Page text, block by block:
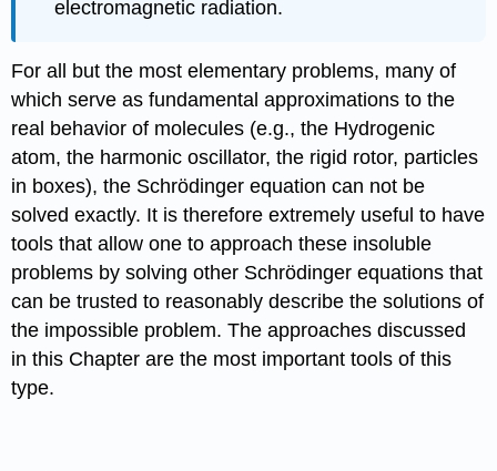
electromagnetic radiation.
For all but the most elementary problems, many of
which serve as fundamental approximations to the
real behavior of molecules (e.g., the Hydrogenic
atom, the harmonic oscillator, the rigid rotor, particles
in boxes), the Schrödinger equation can not be
solved exactly. It is therefore extremely useful to have
tools that allow one to approach these insoluble
problems by solving other Schrödinger equations that
can be trusted to reasonably describe the solutions of
the impossible problem. The approaches discussed
in this Chapter are the most important tools of this
type.